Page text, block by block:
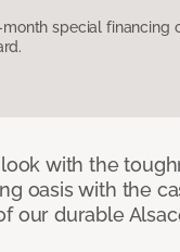
special financing
with the
oasis with the
our durable